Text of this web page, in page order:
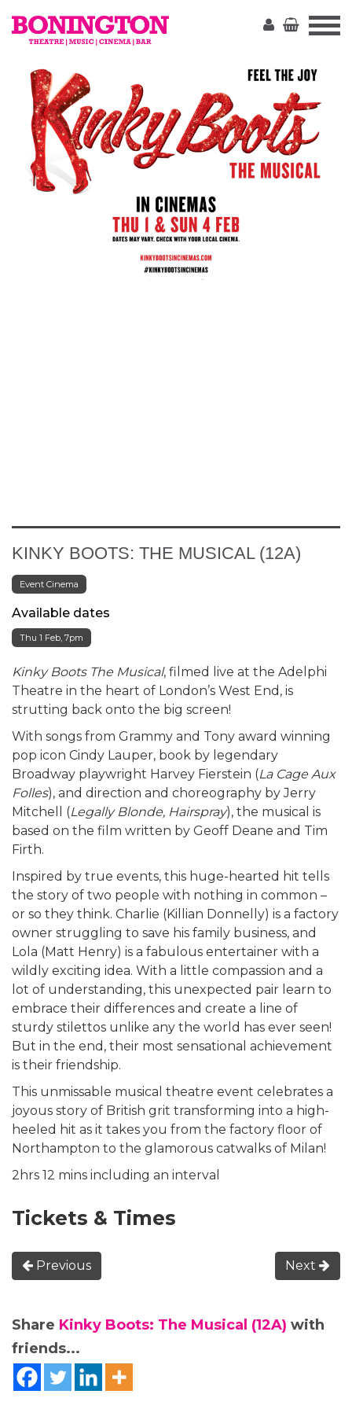
KINKY BOOTS: THE MUSICAL (12A)
Event Cinema
Available dates
Thu 1 Feb, 7pm
Kinky Boots The Musical, filmed live at the Adelphi
Theatre in the heart of London’s West End, is
strutting back onto the big screen!
With songs from Grammy and Tony award winning
pop icon Cindy Lauper, book by legendary
Broadway playwright Harvey Fierstein (La Cage Aux
Folles), and direction and choreography by Jerry
Mitchell (Legally Blonde, Hairspray), the musical is
based on the film written by Geoff Deane and Tim
Firth.
Inspired by true events, this huge-hearted hit tells
the story of two people with nothing in common –
or so they think. Charlie (Killian Donnelly) is a factory
owner struggling to save his family business, and
Lola (Matt Henry) is a fabulous entertainer with a
wildly exciting idea. With a little compassion and a
lot of understanding, this unexpected pair learn to
embrace their differences and create a line of
sturdy stilettos unlike any the world has ever seen!
But in the end, their most sensational achievement
is their friendship.
This unmissable musical theatre event celebrates a
joyous story of British grit transforming into a high-
heeled hit as it takes you from the factory floor of
Northampton to the glamorous catwalks of Milan!
2hrs 12 mins including an interval
Tickets & Times
Previous Next
Share Kinky Boots: The Musical (12A) with
friends...